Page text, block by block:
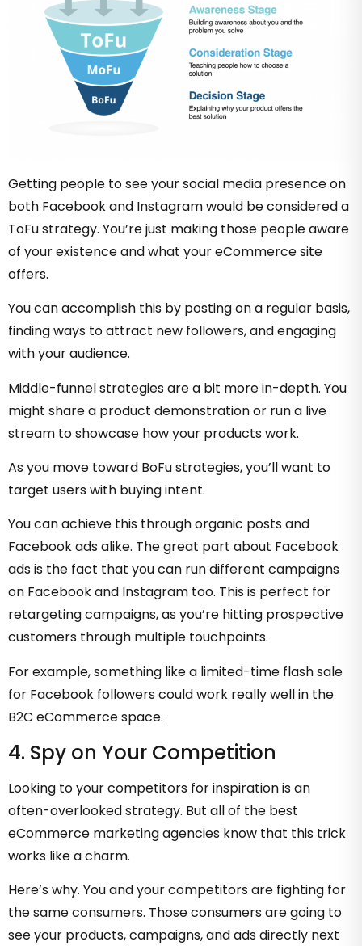
Getting people to see your social media presence on
both Facebook and Instagram would be considered a
ToFu strategy. You’re just making those people aware
of your existence and what your eCommerce site
offers.
You can accomplish this by posting on a regular basis,
finding ways to attract new followers, and engaging
with your audience.
Middle-funnel strategies are a bit more in-depth. You
might share a product demonstration or run a live
stream to showcase how your products work.
As you move toward BoFu strategies, you’ll want to
target users with buying intent.
You can achieve this through organic posts and
Facebook ads alike. The great part about Facebook
ads is the fact that you can run different campaigns
on Facebook and Instagram too. This is perfect for
retargeting campaigns, as you’re hitting prospective
customers through multiple touchpoints.
For example, something like a limited-time flash sale
for Facebook followers could work really well in the
B2C eCommerce space.
4. Spy on Your Competition
Looking to your competitors for inspiration is an
often-overlooked strategy. But all of the best
eCommerce marketing agencies know that this trick
works like a charm.
Here’s why. You and your competitors are fighting for
the same consumers. Those consumers are going to
see your products, campaigns, and ads directly next